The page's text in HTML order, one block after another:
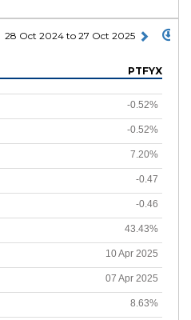
28 Oct 2024 to 27 Oct 2025
PTFYX
-0.52%
-0.52%
7.20%
-0.47
-0.46
43.43%
10 Apr 2025
07 Apr 2025
8.63%